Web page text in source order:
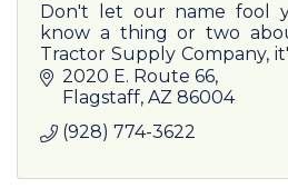
Don't let our name fool
know a thing or two
Tractor Supply Company,
specialty. Our loyal
expertise, advice, and
2020 E. Route 66
Flagstaff AZ 86004
(928) 774-3622